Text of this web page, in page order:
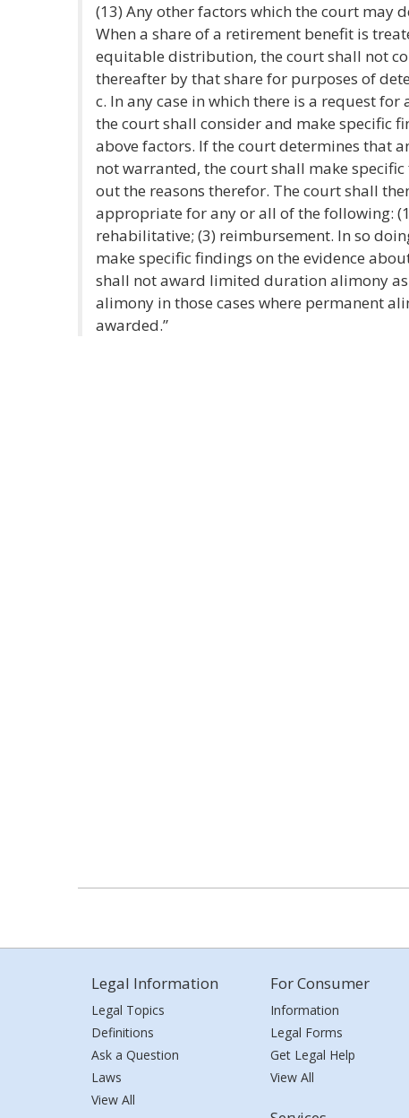
(13) Any other factors which the court may
When a share of a retirement benefit is
equitable distribution, the court shall not
thereafter by that share for purposes of
c. In any case in which there is a request
the court shall consider and make specific
above factors. If the court determines that
not warranted, the court shall make
out the reasons therefor. The court shall
appropriate for any or all of the following:
rehabilitative; (3) reimbursement. In so
make specific findings on the evidence
shall not award limited duration alimony
alimony in those cases where permanent
awarded.”
Legal Information
Legal Topics
Definitions
Ask a Question
Laws
View All
For Consumer
Information
Legal Forms
Get Legal Help
View All